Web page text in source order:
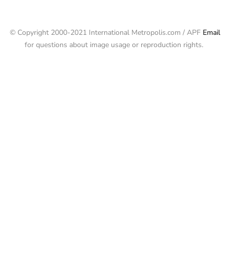
© Copyright 2000-2021 International Metropolis.com / APF Email
for questions about image usage or reproduction rights.